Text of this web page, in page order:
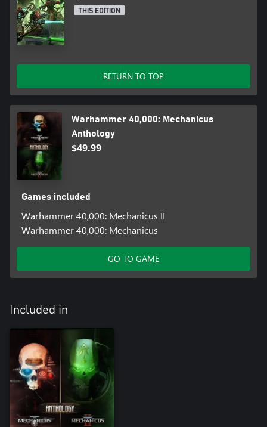
THIS EDITION
RETURN TO TOP
Warhammer 40,000: Mechanicus
Anthology
$49.99
Games included
Warhammer 40,000: Mechanicus II
Warhammer 40,000: Mechanicus
GO TO GAME
Included in